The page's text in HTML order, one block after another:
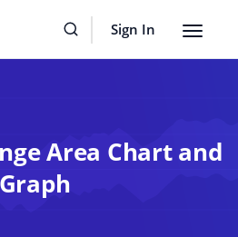
Sign In
Toggle
Area Chart and
Graph